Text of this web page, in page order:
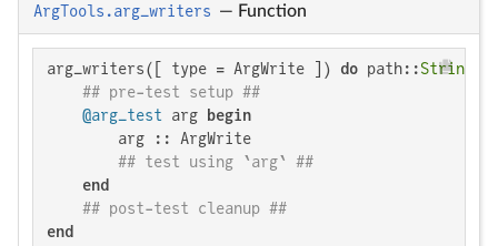
ArgTools.arg_writers — Function
arg_writers([ type = ArgWrite ]) do path::String
## pre-test setup ##
@arg_test arg
begin
        arg :: ArgWrite
## test using `arg` ##
end
## post-test cleanup ##
end